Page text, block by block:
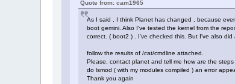
Quote from: cam1965
As I said , I think Planet has changed , because
boot gemini. Also I've tested the kernel from the
correct. ( boot2 ) . I've checked this. But I've also
follow the results of /cat/cmdline attached.
Please, contact planet and tell me how are the
do lsmod ( with my modules compiled ) an error
Thank you again